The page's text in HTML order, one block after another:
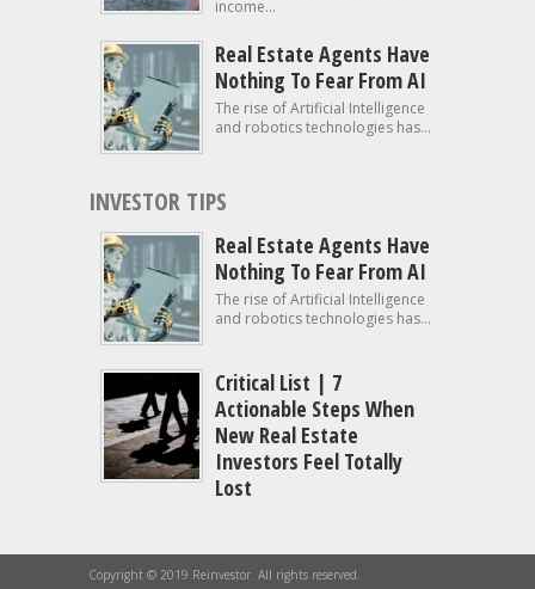
income...
Real Estate Agents Have
Nothing To Fear From AI
The rise of Artificial Intelligence
and robotics technologies has...
INVESTOR TIPS
Real Estate Agents Have
Nothing To Fear From AI
The rise of Artificial Intelligence
and robotics technologies has...
Critical List | 7
Actionable Steps When
New Real Estate
Investors Feel Totally
Lost
Copyright © 2019 Reinvestor. All rights reserved.